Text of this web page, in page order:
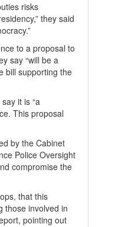
risks
they said
to a proposal to
say “will be a
bill supporting the
it is “a
This proposal
by the Cabinet
Police Oversight
compromise the
that this
those involved in
pointing out